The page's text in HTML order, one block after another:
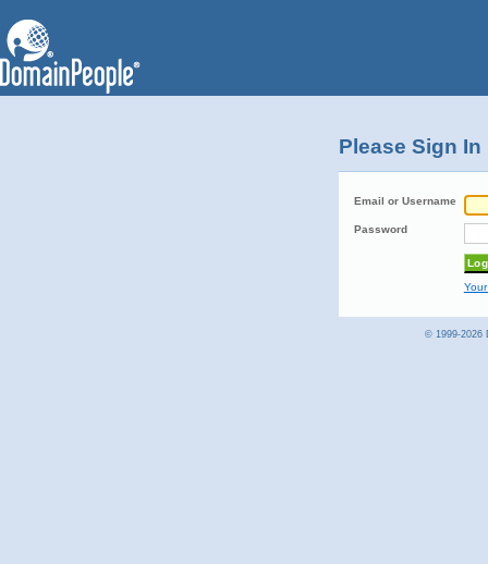
Please Sign In
Email or Username
Password
© 1999-2026